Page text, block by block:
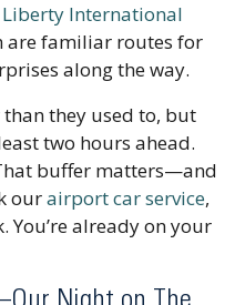
International
are familiar routes for
along the way.
they used to, but
two hours ahead.
buffer matters—and
ourairport car service,
You’re already on your